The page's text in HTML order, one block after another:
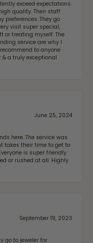
exceed expectations.
quality. Their staff
preferences. They go
visit super special,
or treating myself. The
service are why I
to anyone
& a truly exceptional
June 25, 2024
here. The service was
takes their time to get to
is super friendly
or rushed at all. Highly
September 19, 2023
go to jeweler for